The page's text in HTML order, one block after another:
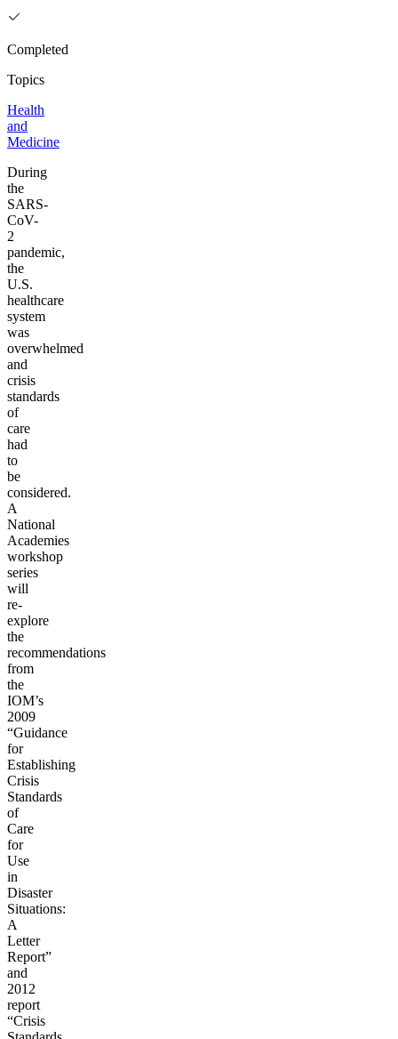
Completed
Topics
Health
and
Medicine
During
the
SARS-
CoV-
2
pandemic,
the
U.S.
healthcare
system
was
overwhelmed
and
crisis
standards
of
care
had
to
be
considered.
A
National
Academies
workshop
series
will
re-
explore
the
recommendations
from
the
IOM’s
2009
“Guidance
for
Establishing
Crisis
Standards
of
Care
for
Use
in
Disaster
Situations:
A
Letter
Report”
and
2012
report
“Crisis